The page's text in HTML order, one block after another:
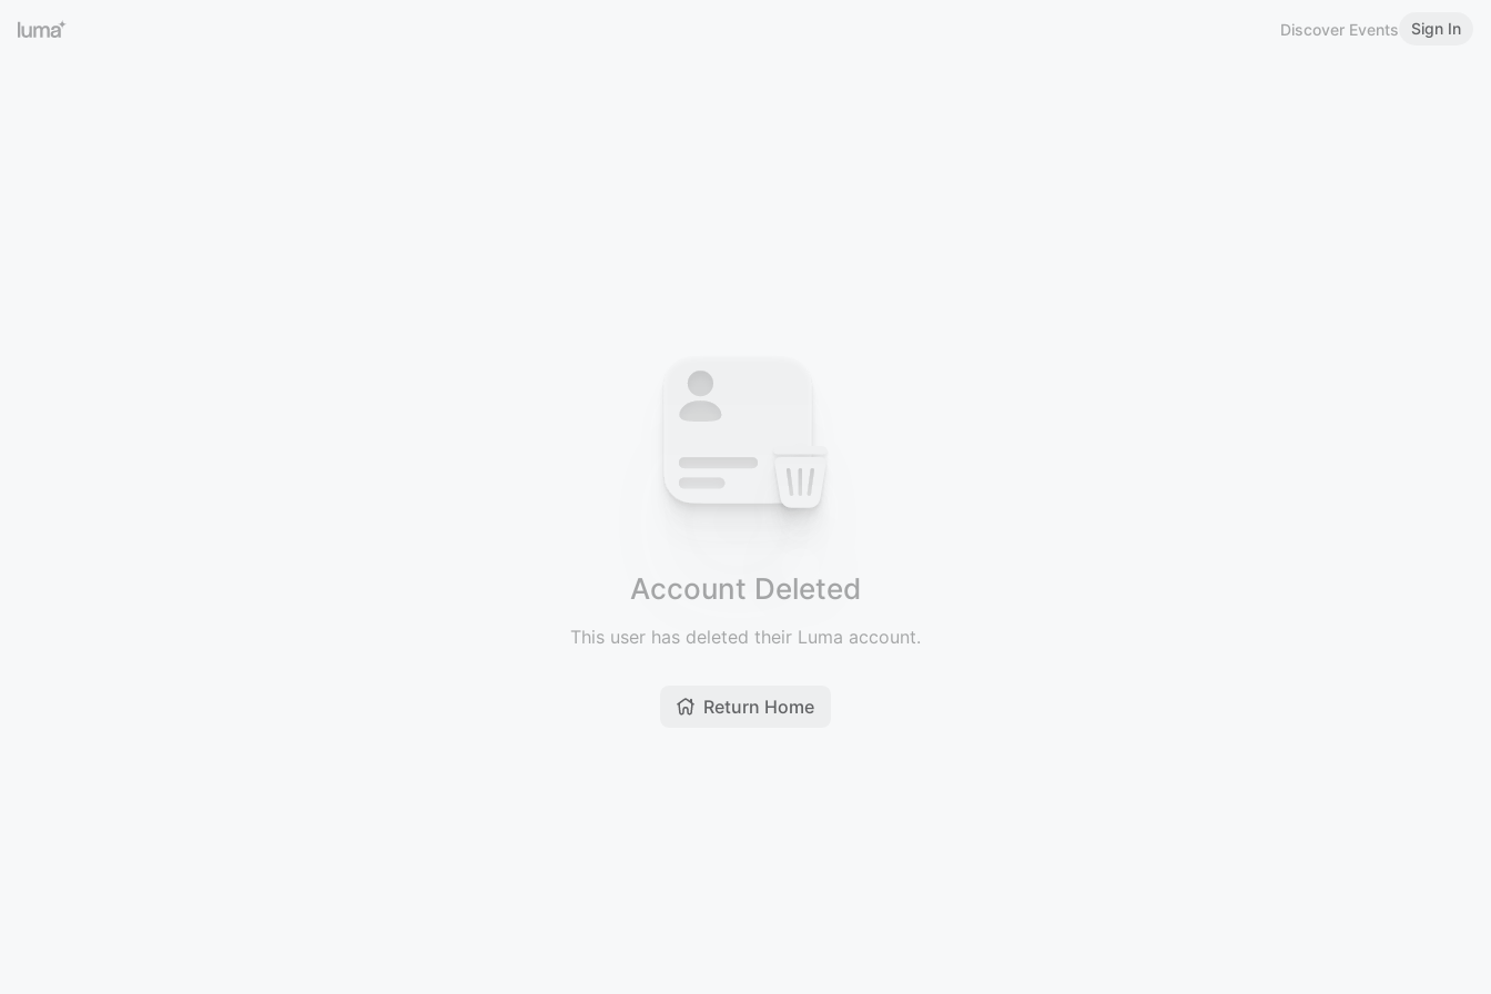
Discover Events Sign In
Account Deleted
This user has deleted their Luma account.
Return Home